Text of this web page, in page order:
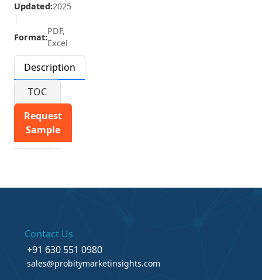
Updated:2025
Format:
PDF,
Excel
Description
TOC
Request
Sample
Contact Us
+91 630 551 0980
sales@probitymarketinsights.com